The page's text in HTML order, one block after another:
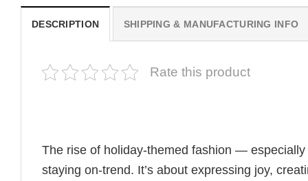
DESCRIPTION SHIPPING & MANUFACTURING INFO
Rate this product
The rise of holiday-themed fashion — especially
staying on-trend. It’s about expressing joy,